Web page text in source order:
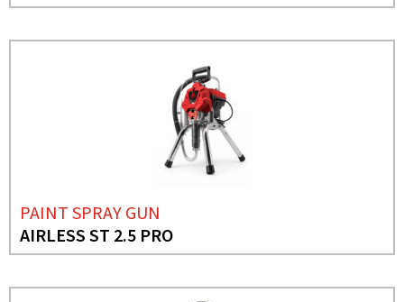
PAINT SPRAY GUN
AIRLESS ST 2.5 PRO